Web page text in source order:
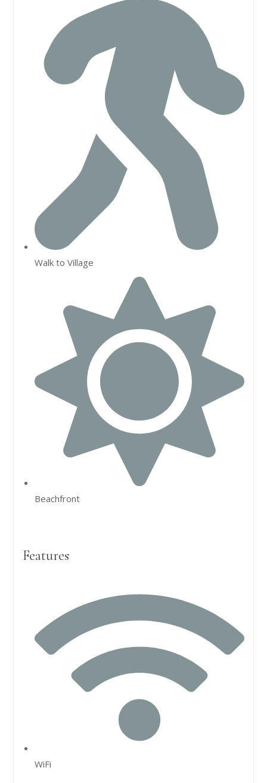
Walk to Village
Beachfront
Features
WiFi